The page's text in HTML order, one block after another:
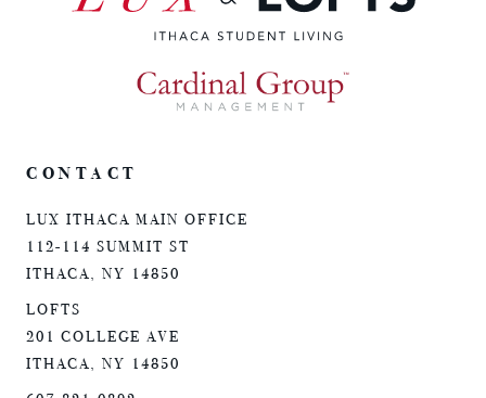
CONTACT
LUX ITHACA MAIN OFFICE
112-114 SUMMIT ST
ITHACA, NY 14850
LOFTS
201 COLLEGE AVE
ITHACA, NY 14850